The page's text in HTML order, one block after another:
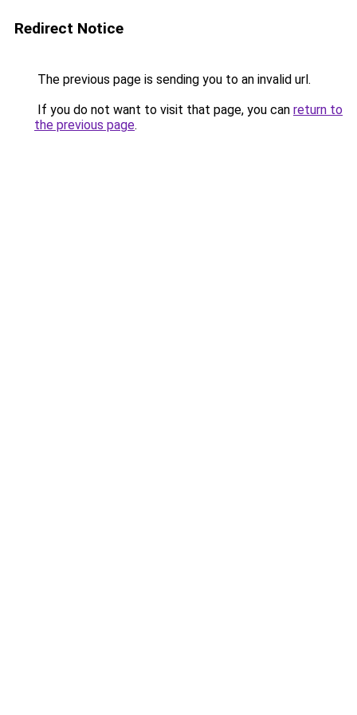
Redirect Notice
The previous page is sending you to an invalid url.
If you do not want to visit that page, you can return to
the previous page.